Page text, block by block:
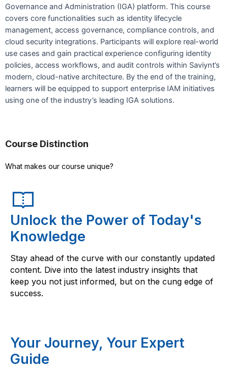
Governance and Administration (IGA) platform. This course
covers core functionalities such as identity lifecycle
management, access governance, compliance controls, and
cloud security integrations. Participants will explore real-world
use cases and gain practical experience configuring identity
policies, access workflows, and audit controls within Saviynt’s
modern, cloud-native architecture. By the end of the training,
learners will be equipped to support enterprise IAM initiatives
using one of the industry’s leading IGA solutions.
Course Distinction
What makes our course unique?
Unlock the Power of Today's
Knowledge
Stay ahead of the curve with our constantly updated
content. Dive into the latest industry insights that
keep you not just informed, but on the cung edge of
success.
Your Journey, Your Expert
Guide